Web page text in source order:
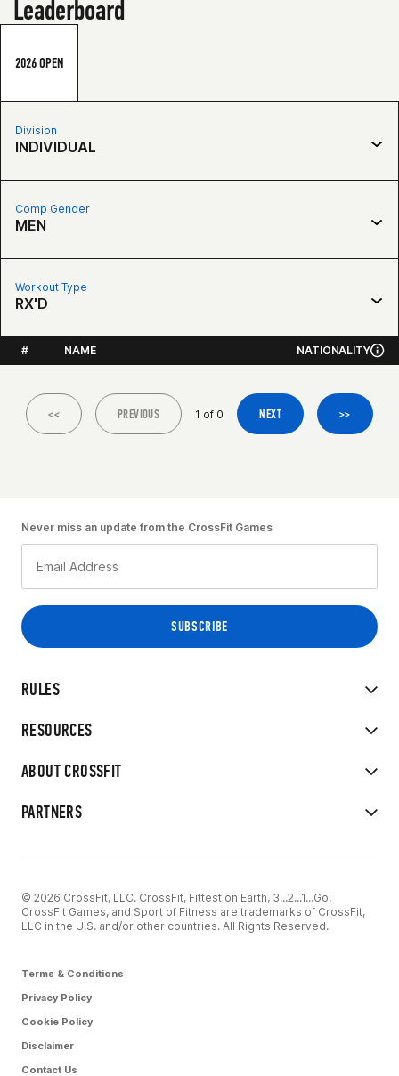
Leaderboard
2026 OPEN
Division
INDIVIDUAL
Comp Gender
MEN
Workout Type
RX'D
# NAME NATIONALITY
<< PREVIOUS 1 of 0 NEXT >>
RULES
RESOURCES
ABOUT CROSSFIT
PARTNERS
Never miss an update from the CrossFit Games
© 2026 CrossFit, LLC. CrossFit, Fittest on Earth, 3...2...1...Go!
CrossFit Games, and Sport of Fitness are trademarks of CrossFit,
LLC in the U.S. and/or other countries. All Rights Reserved.
Terms & Conditions
Privacy Policy
Cookie Policy
Disclaimer
Contact Us